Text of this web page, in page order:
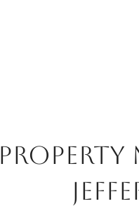
Property